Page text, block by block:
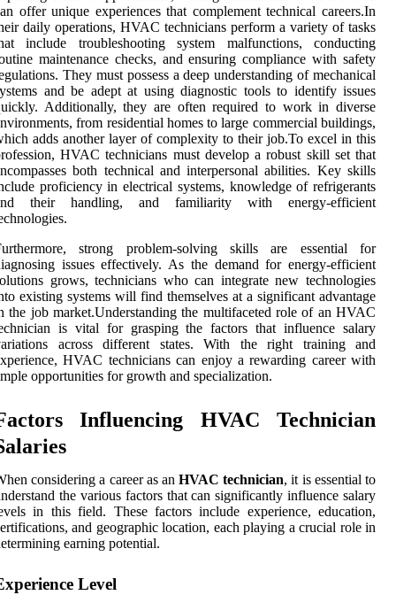
offer unique experiences that complement technical careers.In
daily operations, HVAC technicians perform a variety of tasks
include troubleshooting system malfunctions, conducting
maintenance checks, and ensuring compliance with safety
They must possess a deep understanding of mechanical
and be adept at using diagnostic tools to identify issues
Additionally, they are often required to work in diverse
from residential homes to large commercial buildings,
adds another layer of complexity to their job.To excel in this
HVAC technicians must develop a robust skill set that
both technical and interpersonal abilities. Key skills
proficiency in electrical systems, knowledge of refrigerants
their handling, and familiarity with energy-efficient
strong problem-solving skills are essential for
issues effectively. As the demand for energy-efficient
grows, technicians who can integrate new technologies
existing systems will find themselves at a significant advantage
the job market.Understanding the multifaceted role of an HVAC
is vital for grasping the factors that influence salary
across different states. With the right training and
HVAC technicians can enjoy a rewarding career with
opportunities for growth and specialization.
Influencing HVAC Technician
considering a career as anHVAC technician, it is essential to
the various factors that can significantly influence salary
in this field. These factors include experience, education,
and geographic location, each playing a crucial role in
earning potential.
Level